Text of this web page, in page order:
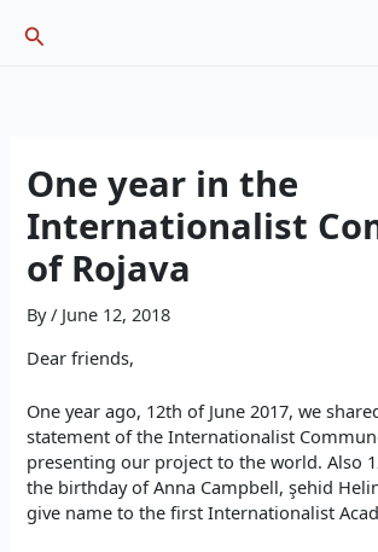
Search
One year in the
Internationalist
of Rojava
By/ June 12, 2018
Dear friends,
One year ago, 12th of June 2017, we
statement of the Internationalist
presenting our project to the world. Also
the birthday of Anna Campbell, şehid
give name to the first Internationalist